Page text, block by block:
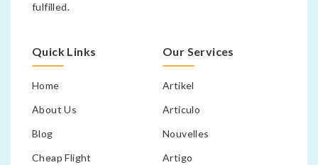
fulfilled.
Quick Links
Home
About Us
Blog
Cheap Flight
Our Services
Artikel
Articulo
Nouvelles
Artigo